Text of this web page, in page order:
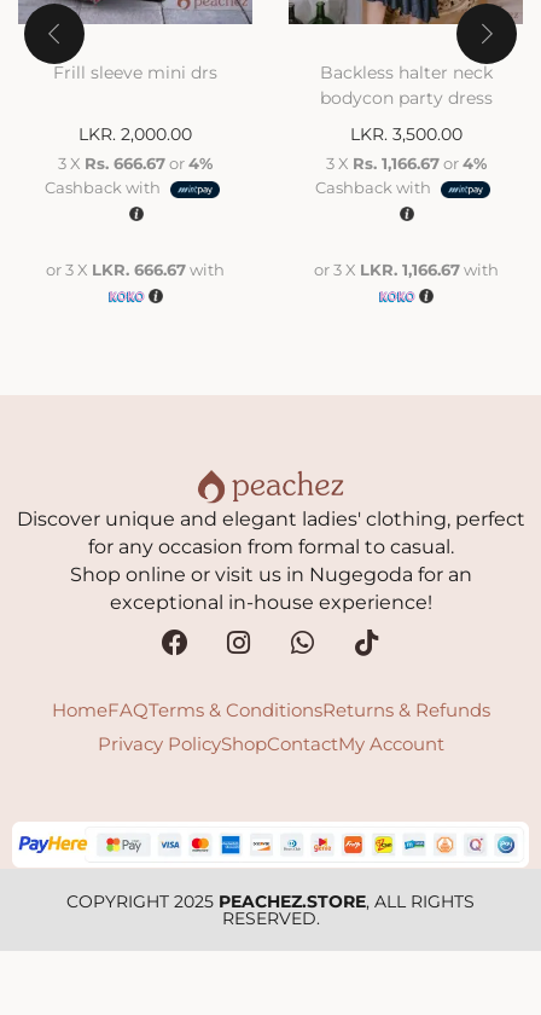
Frill sleeve mini drs
LKR. 2,000.00
3 X Rs. 666.67or4%
Cashback with
or 3 X LKR. 666.67with
Backless halter neck
bodycon party dress
LKR. 3,500.00
3 X Rs. 1,166.67or4%
Cashback with
or 3 X LKR. 1,166.67with
Discover unique and elegant ladies' clothing, perfect
for any occasion from formal to casual.
Shop online or visit us in Nugegoda for an
exceptional in-house experience!
HomeFAQTerms & ConditionsReturns & Refunds
Privacy PolicyShopContactMy Account
COPYRIGHT 2025 PEACHEZ.STORE, ALL RIGHTS
RESERVED.